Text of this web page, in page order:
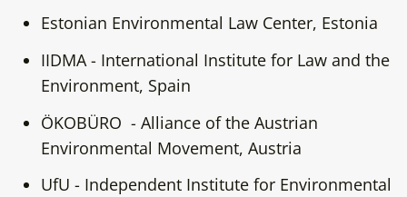
Estonian Environmental Law Center, Estonia
IIDMA - International Institute for Law and the
Environment, Spain
ÖKOBÜRO - Alliance of the Austrian
Environmental Movement, Austria
UfU - Independent Institute for Environmental